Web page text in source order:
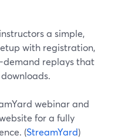
a simple,
with registration,
demand replays that
webinar and
for a fully
(StreamYard)